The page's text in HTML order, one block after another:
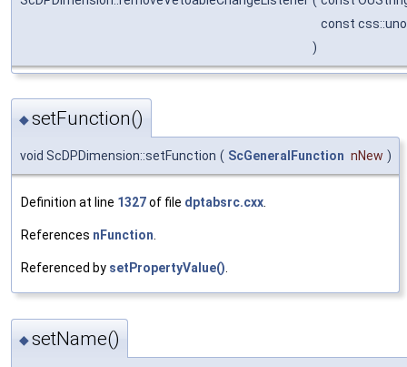
const
)
◆setFunction()
void ScDPDimension::setFunction ( ScGeneralFunction nNew )
Definition at line 1327of file dptabsrc.cxx.
References nFunction.
Referenced by setPropertyValue().
◆setName()